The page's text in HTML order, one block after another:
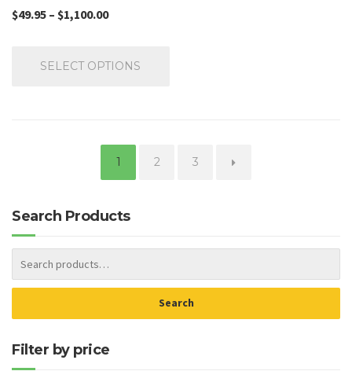
$49.95 – $1,100.00
SELECT OPTIONS
1 2 3 →
Search Products
Search
Filter by price